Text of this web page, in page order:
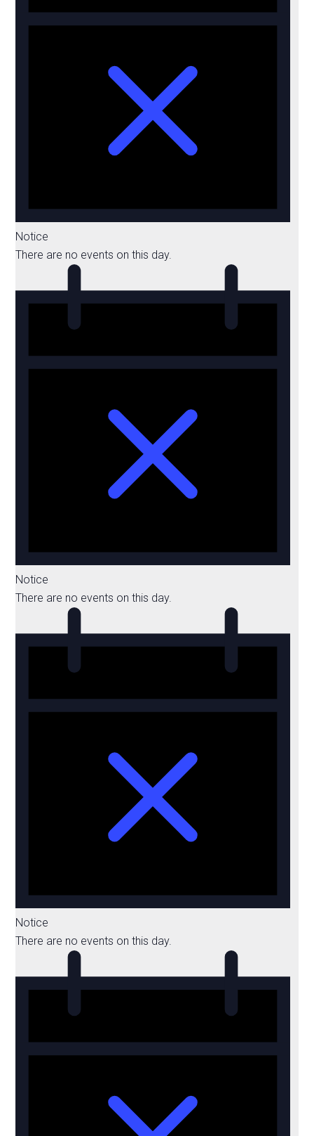
Notice
There are no events on this day.
Notice
There are no events on this day.
Notice
There are no events on this day.